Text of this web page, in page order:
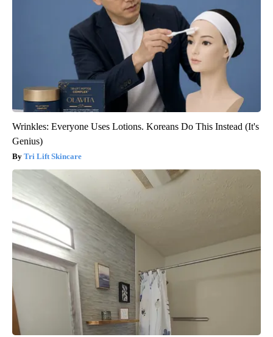
Wrinkles: Everyone Uses Lotions. Koreans Do This Instead (It's
Genius)
Tri Lift Skincare